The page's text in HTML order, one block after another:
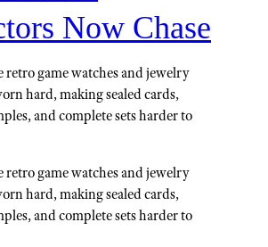
Now Chase
retro game watches and jewelry
hard, making sealed cards,
and complete sets harder to
retro game watches and jewelry
hard, making sealed cards,
and complete sets harder to